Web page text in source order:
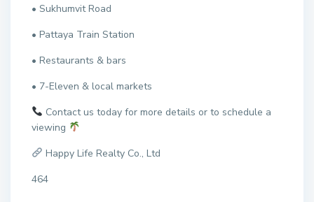
• Sukhumvit Road
• Pattaya Train Station
• Restaurants & bars
• 7-Eleven & local markets
Contact us today for more details or to schedule a
viewing
Happy Life Realty Co., Ltd
464